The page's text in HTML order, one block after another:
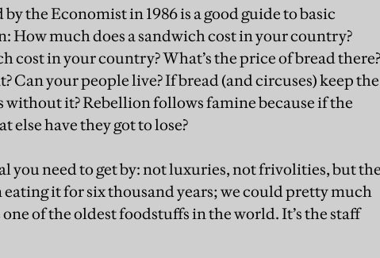
by the Economist in 1986 is a good guide to basic
How much does a sandwich cost in your country?
cost in your country? What’s the price of bread there?
Can your people live? If bread (and circuses) keep the
without it? Rebellion follows famine because if the
else have they got to lose?
you need to get by: not luxuries, not frivolities, but
eating it for six thousand years; we could pretty much
of the oldest foodstuffs in the world. It’s the staff